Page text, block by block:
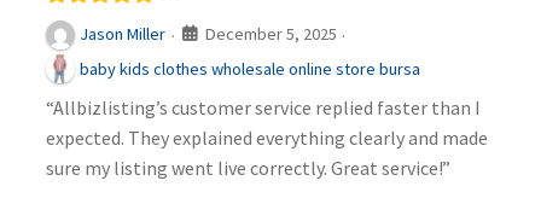
Jason Miller · December 5, 2025 ·
baby kids clothes wholesale online store bursa
“Allbizlisting’s customer service replied faster than I
expected. They explained everything clearly and made
sure my listing went live correctly. Great service!”